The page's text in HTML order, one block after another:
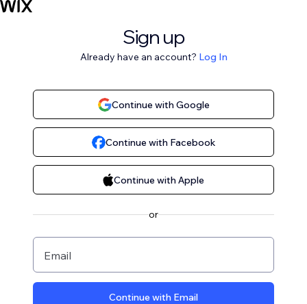
Sign up
Already have an account? Log In
Continue with Google
Continue with Facebook
Continue with Apple
or
Email
Continue with Email